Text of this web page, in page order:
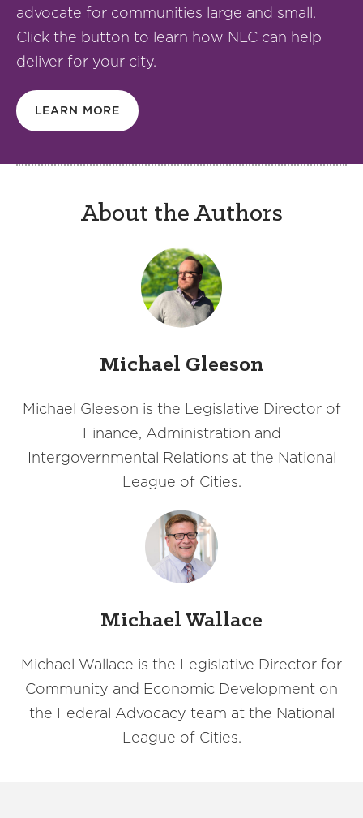
advocate for communities large and small.
Click the button to learn how NLC can help
deliver for your city.
LEARN MORE
About the Authors
Michael Gleeson
Michael Gleeson is the Legislative Director of
Finance, Administration and
Intergovernmental Relations at the National
League of Cities.
Michael Wallace
Michael Wallace is the Legislative Director for
Community and Economic Development on
the Federal Advocacy team at the National
League of Cities.